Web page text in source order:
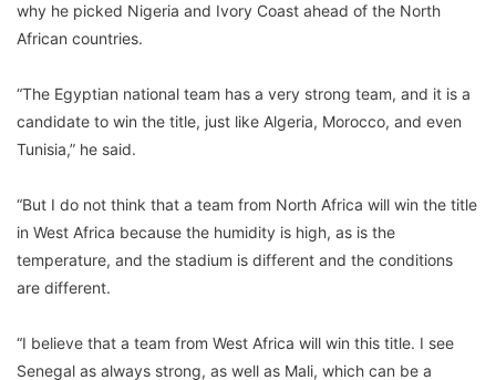
why he picked Nigeria and Ivory Coast ahead of the North
African countries.
“The Egyptian national team has a very strong team, and it is a
candidate to win the title, just like Algeria, Morocco, and even
Tunisia,” he said.
“But I do not think that a team from North Africa will win the title
in West Africa because the humidity is high, as is the
temperature, and the stadium is different and the conditions
are different.
“I believe that a team from West Africa will win this title. I see
Senegal as always strong, as well as Mali, which can be a